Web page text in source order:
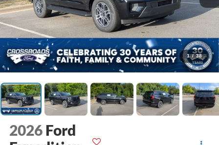
1 / 38
2026 Ford